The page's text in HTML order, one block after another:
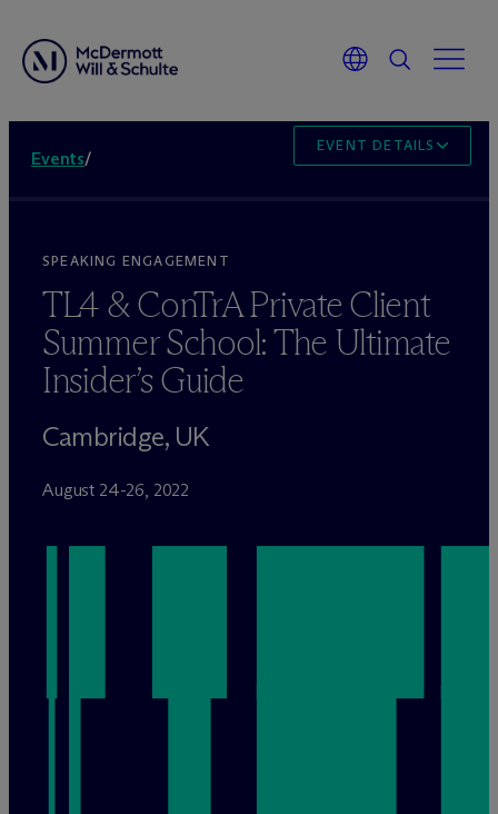
Events/
EVENT DETAILS
SPEAKING ENGAGEMENT
TL4 & ConTrA Private Client
Summer School: The Ultimate
Insider’s Guide
Cambridge, UK
August 24-26, 2022